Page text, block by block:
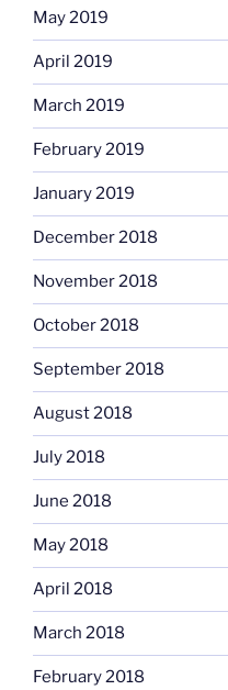
May 2019
April 2019
March 2019
February 2019
January 2019
December 2018
November 2018
October 2018
September 2018
August 2018
July 2018
June 2018
May 2018
April 2018
March 2018
February 2018